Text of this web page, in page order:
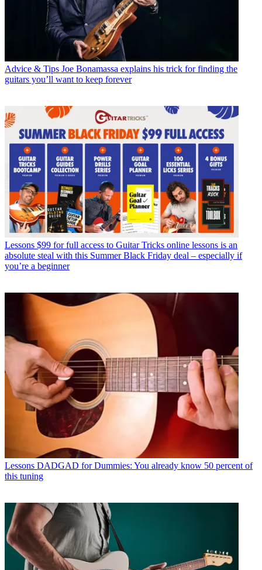
Advice & Tips Joe Bonamassa explains his trick for finding the
guitars you’ll want to keep forever
Lessons $99 for full access to Guitar Tricks online lessons is an
absolute steal with this Summer Black Friday deal – especially if
you’re a beginner
Lessons DADGAD for Dummies: You already know 50 percent of
this tuning